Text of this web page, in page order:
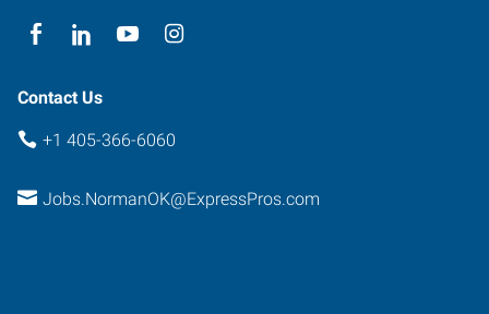
Contact Us
+1 405-366-6060
Jobs.NormanOK@ExpressPros.com